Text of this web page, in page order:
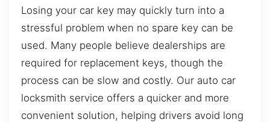
Losing your car key may quickly turn into a
stressful problem when no spare key can be
used. Many people believe dealerships are
required for replacement keys, though the
process can be slow and costly. Our auto car
locksmith service offers a quicker and more
convenient solution, helping drivers avoid long